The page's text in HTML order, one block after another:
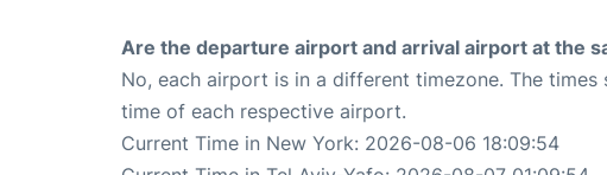
Are the departure airport and arrival airport at the
No, each airport is in a different timezone. The
time of each respective airport.
Current Time in New York: 2026-08-06 18:09:54